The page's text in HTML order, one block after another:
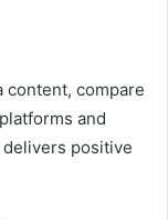
content, compare
and
positive